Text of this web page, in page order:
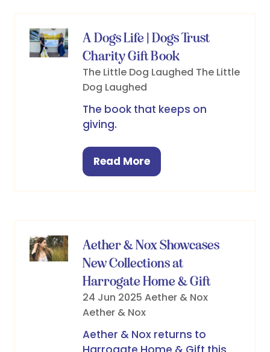
A Dogs Life | Dogs Trust
Charity Gift Book
The Little Dog Laughed The Little
Dog Laughed
The book that keeps on
giving.
Read More
(opens
Aether & Nox Showcases
New Collections at
Harrogate Home & Gift
24 Jun 2025 Aether & Nox
Aether & Nox
Aether & Nox returns to